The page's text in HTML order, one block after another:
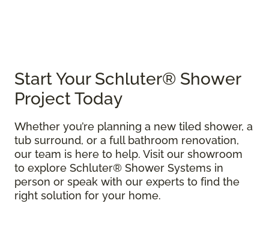
Start Your Schluter® Shower
Project Today
Whether you’re planning a new tiled shower, a
tub surround, or a full bathroom renovation,
our team is here to help. Visit our showroom
to explore Schluter® Shower Systems in
person or speak with our experts to find the
right solution for your home.